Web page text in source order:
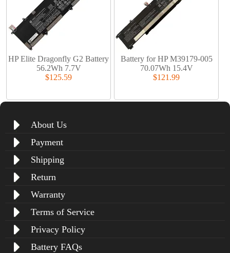
HP Elite Dragonfly G2 Battery
56.2Wh 7.7V
$125.59
Battery for HP M39179-005
70.07Wh 15.4V
$121.99
About Us
Payment
Shipping
Return
Warranty
Terms of Service
Privacy Policy
Battery FAQs